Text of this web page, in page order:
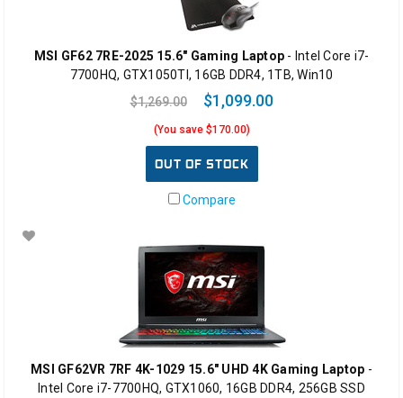
MSI GF62 7RE-2025 15.6" Gaming Laptop - Intel Core i7-
7700HQ, GTX1050TI, 16GB DDR4, 1TB, Win10
$1,269.00
$1,099.00
(You save $170.00)
OUT OF STOCK
Compare
MSI GF62VR 7RF 4K-1029 15.6" UHD 4K Gaming Laptop -
Intel Core i7-7700HQ, GTX1060, 16GB DDR4, 256GB SSD